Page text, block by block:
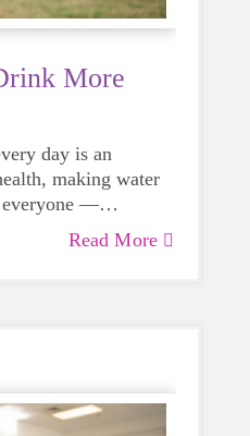
More
day is an
making water
everyone —
though it can
Read More